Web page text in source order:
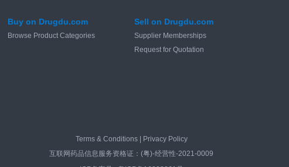
Buy on Drugdu.com
Browse Product Categories
Sell on Drugdu.com
Supplier Memberships
Request for Quotation
Terms & Conditions|
Privacy Policy
互联网药品信息服务资格证：(粤)-经营性-2021-0009